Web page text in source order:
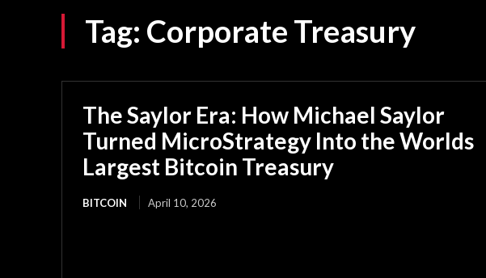
Tag: Corporate Treasury
The Saylor Era: How Michael Saylor
Turned MicroStrategy Into the Worlds
Largest Bitcoin Treasury
BITCOIN April 10, 2026